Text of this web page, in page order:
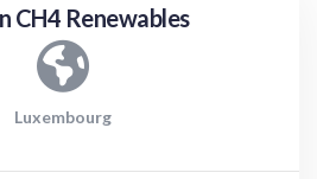
CH4 Renewables
Luxembourg